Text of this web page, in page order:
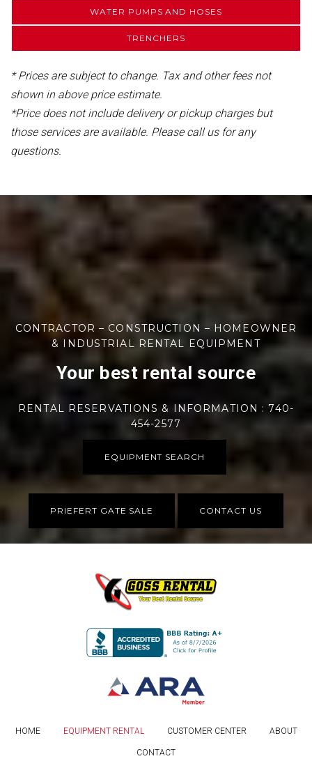
WATER PUMPS AND HOSES
TRENCHERS
* Prices are subject to change. Tax and other fees not
shown in above price estimate.
*Price does not include delivery or pickup charges but
those services are available. Please call us for any
questions.
CONTRACTOR – CONSTRUCTION – HOMEOWNER
& INDUSTRIAL RENTAL EQUIPMENT
Your best rental source
RENTAL RESERVATIONS & INFORMATION : 740-
454-2577
EQUIPMENT SEARCH
PRIEFERT GATE SALE CONTACT US
HOME EQUIPMENT RENTAL CUSTOMER CENTER ABOUT
CONTACT